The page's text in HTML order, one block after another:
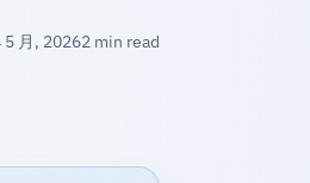
5 月, 20262 min read